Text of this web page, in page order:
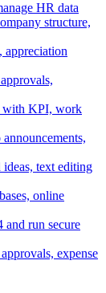
HR data
structure,
appreciation
with KPI, work
ideas, text editing
online
run secure
expense